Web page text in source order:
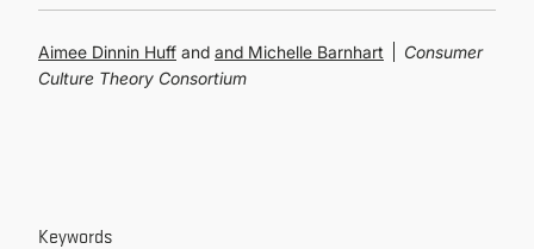
GRADUATE PROGRAMS
Aimee Dinnin Huff and Michelle Barnhart
Consumer
Culture Theory Consortium
Keywords